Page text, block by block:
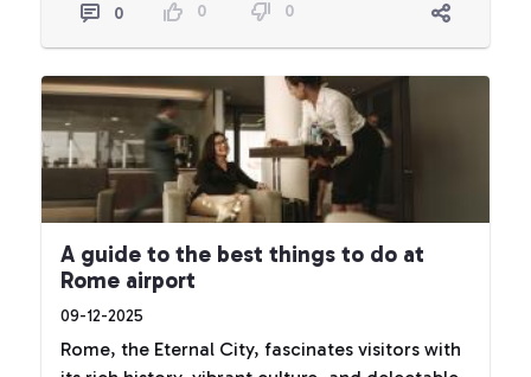
0 0 0
A guide to the best things to do at
Rome airport
09-12-2025
Rome, the Eternal City, fascinates visitors with